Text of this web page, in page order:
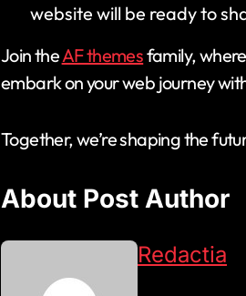
website will be ready to
Join theAF themesfamily,
embark on your web journey
Together, we’re shaping the
About Post Author
Redactia